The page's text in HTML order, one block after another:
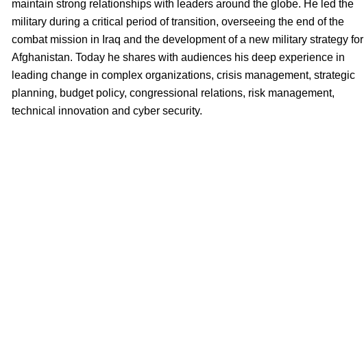
maintain strong relationships with leaders around the globe. He led the
military during a critical period of transition, overseeing the end of the
combat mission in Iraq and the development of a new military strategy for
Afghanistan. Today he shares with audiences his deep experience in
leading change in complex organizations, crisis management, strategic
planning, budget policy, congressional relations, risk management,
technical innovation and cyber security.